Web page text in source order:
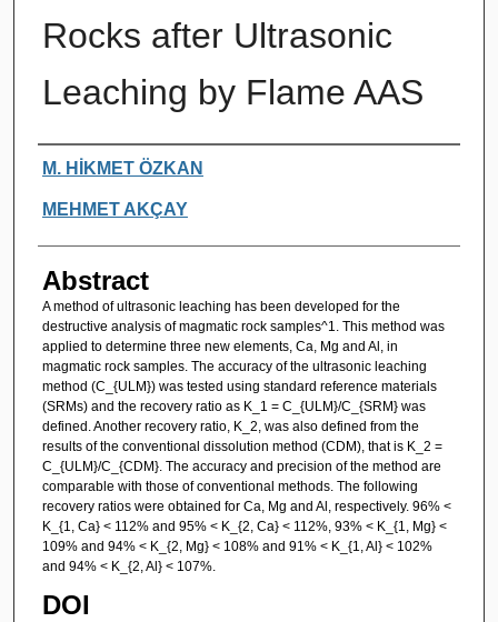
Rocks after Ultrasonic
Leaching by Flame AAS
Authors
M. HİKMET ÖZKAN
MEHMET AKÇAY
Abstract
A method of ultrasonic leaching has been developed for the
destructive analysis of magmatic rock samples^1. This method was
applied to determine three new elements, Ca, Mg and Al, in
magmatic rock samples. The accuracy of the ultrasonic leaching
method (C_{ULM}) was tested using standard reference materials
(SRMs) and the recovery ratio as K_1 = C_{ULM}/C_{SRM} was
defined. Another recovery ratio, K_2, was also defined from the
results of the conventional dissolution method (CDM), that is K_2 =
C_{ULM}/C_{CDM}. The accuracy and precision of the method are
comparable with those of conventional methods. The following
recovery ratios were obtained for Ca, Mg and Al, respectively. 96% <
K_{1, Ca} < 112% and 95% < K_{2, Ca} < 112%, 93% < K_{1, Mg} <
109% and 94% < K_{2, Mg} < 108% and 91% < K_{1, Al} < 102%
and 94% < K_{2, Al} < 107%.
DOI